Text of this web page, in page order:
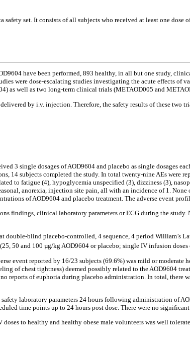
set. It consists of all subjects who received at least one
have been performed, 893 healthy, in all but one study,
were dose-escalating studies investigating the acute effects of
as well as two long-term clinical trials (METAOD005 and
by i.v. injection. Therefore, the safety results of these
3 single dosages of AOD9604 and placebo as single dosages
14 subjects completed the study. In total twenty-nine AEs
to fatigue (4), hypoglycemia unspecified (3), dizziness (3),
anorexia, injection site pain, all with an incidence of 1.
of AOD9604 and placebo treatment. The adverse event
findings, clinical laboratory parameters or ECG during the
blind placebo-controlled, 4 sequence, 4 period William’s
50 and 100 µg/kg AOD9604 or placebo; single IV infusion
event reported by 16/23 subjects (69.6%) was mild or
of chest tightness) deemed possibly related to the AOD9604
reports of euphoria during placebo administration. In total,
laboratory parameters 24 hours following administration of
time points up to 24 hours post dose. There were no
to healthy and healthy obese male volunteers was well